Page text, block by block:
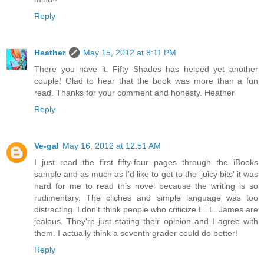
Reply
Heather
May 15, 2012 at 8:11 PM
There you have it: Fifty Shades has helped yet another
couple! Glad to hear that the book was more than a fun
read. Thanks for your comment and honesty. Heather
Reply
Ve-gal May 16, 2012 at 12:51 AM
I just read the first fifty-four pages through the iBooks
sample and as much as I'd like to get to the 'juicy bits' it was
hard for me to read this novel because the writing is so
rudimentary. The cliches and simple language was too
distracting. I don't think people who criticize E. L. James are
jealous. They're just stating their opinion and I agree with
them. I actually think a seventh grader could do better!
Reply